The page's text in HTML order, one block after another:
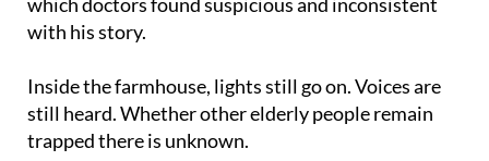
which doctors found suspicious and inconsistent
with his story.
Inside the farmhouse, lights still go on. Voices are
still heard. Whether other elderly people remain
trapped there is unknown.